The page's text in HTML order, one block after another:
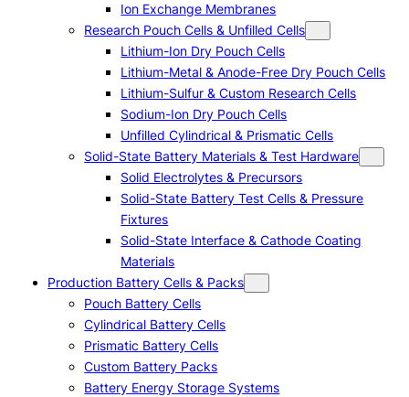
Ion Exchange Membranes
Research Pouch Cells & Unfilled Cells
Lithium-Ion Dry Pouch Cells
Lithium-Metal & Anode-Free Dry Pouch Cells
Lithium-Sulfur & Custom Research Cells
Sodium-Ion Dry Pouch Cells
Unfilled Cylindrical & Prismatic Cells
Solid-State Battery Materials & Test Hardware
Solid Electrolytes & Precursors
Solid-State Battery Test Cells & Pressure
Fixtures
Solid-State Interface & Cathode Coating
Materials
Production Battery Cells & Packs
Pouch Battery Cells
Cylindrical Battery Cells
Prismatic Battery Cells
Custom Battery Packs
Battery Energy Storage Systems